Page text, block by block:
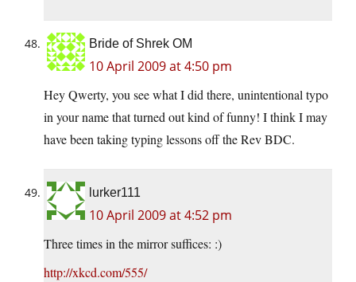
Bride of Shrek OM
10 April 2009 at 4:50 pm
Hey Qwerty, you see what I did there, unintentional typo
in your name that turned out kind of funny! I think I may
have been taking typing lessons off the Rev BDC.
lurker111
10 April 2009 at 4:52 pm
Three times in the mirror suffices: :)
http://xkcd.com/555/